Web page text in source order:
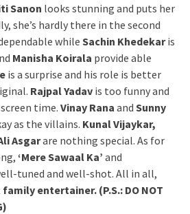
Sanon looks stunning and puts her
she’s hardly there in the second
while Sachin Khedekaris
Manisha Koirala provide able
is a surprise and his role is better
Rajpal Yadav is too funny and
time. Vinay Rana and Sunny
as the villains. Kunal Vijaykar,
Asgarare nothing special. As for
‘Mere Sawaal Ka’ and
tuned and well-shot. All in all,
entertainer. (P.S.: DO NOT